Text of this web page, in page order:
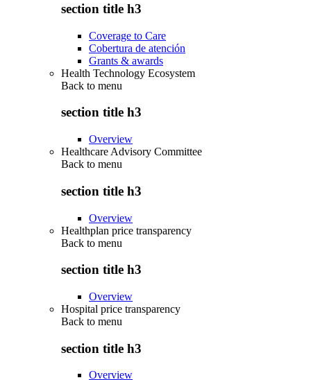
section title h3
Coverage to Care
Cobertura de atención
Grants & awards
Health Technology Ecosystem
Back to menu
section title h3
Overview
Healthcare Advisory Committee
Back to menu
section title h3
Overview
Healthplan price transparency
Back to menu
section title h3
Overview
Hospital price transparency
Back to menu
section title h3
Overview